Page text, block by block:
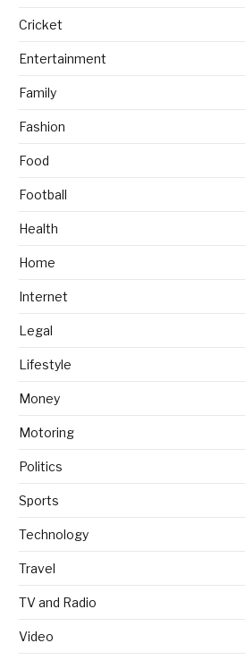
Cricket
Entertainment
Family
Fashion
Food
Football
Health
Home
Internet
Legal
Lifestyle
Money
Motoring
Politics
Sports
Technology
Travel
TV and Radio
Video